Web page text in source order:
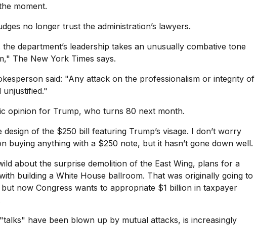
moment.
no longer trust the administration’s lawyers.
department’s leadership takes an unusually combative tone
The New York Times says.
said: "Any attack on the professionalism or integrity of
unjustified."
opinion for Trump, who turns 80 next month.
design of the $250 bill featuring Trump’s visage. I don’t worry
buying anything with a $250 note, but it hasn’t gone down well.
about the surprise demolition of the East Wing, plans for a
building a White House ballroom. That was originally going to
now Congress wants to appropriate $1 billion in taxpayer
have been blown up by mutual attacks, is increasingly